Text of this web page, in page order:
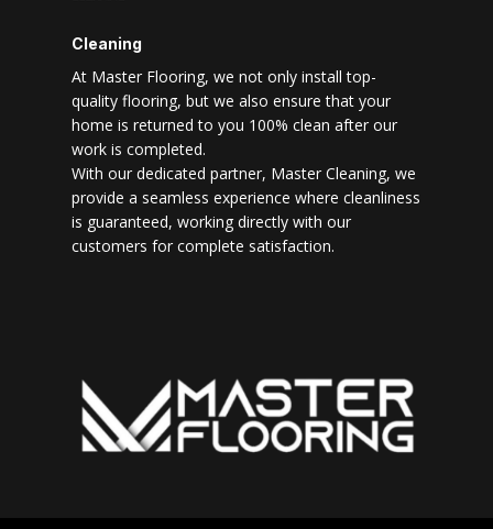
Cleaning
At Master Flooring, we not only install top-
quality flooring, but we also ensure that your
home is returned to you 100% clean after our
work is completed.
With our dedicated partner, Master Cleaning, we
provide a seamless experience where cleanliness
is guaranteed, working directly with our
customers for complete satisfaction.